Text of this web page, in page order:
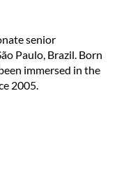
senior
Paulo, Brazil. Born
immersed in the
2005.